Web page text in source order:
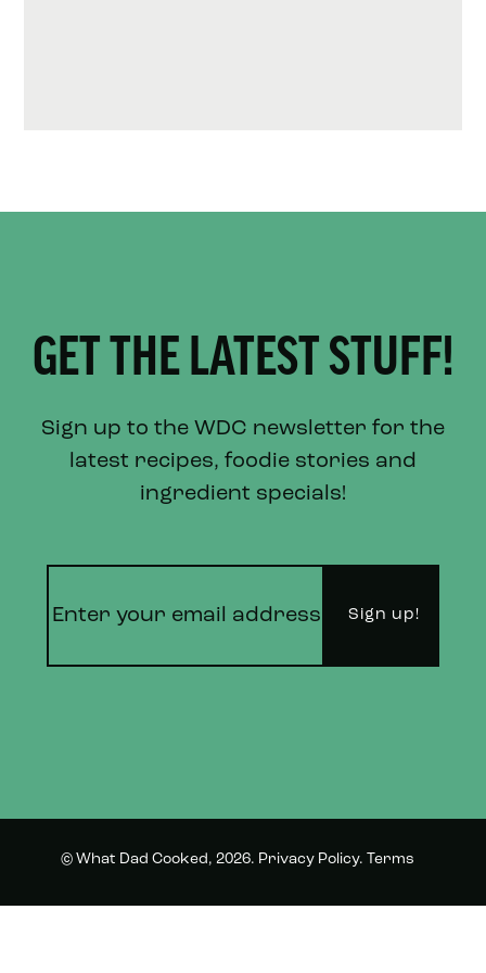
GET THE LATEST STUFF!
Sign up to the WDC newsletter for the
latest recipes, foodie stories and
ingredient specials!
© What Dad Cooked, 2026. Privacy Policy. Terms